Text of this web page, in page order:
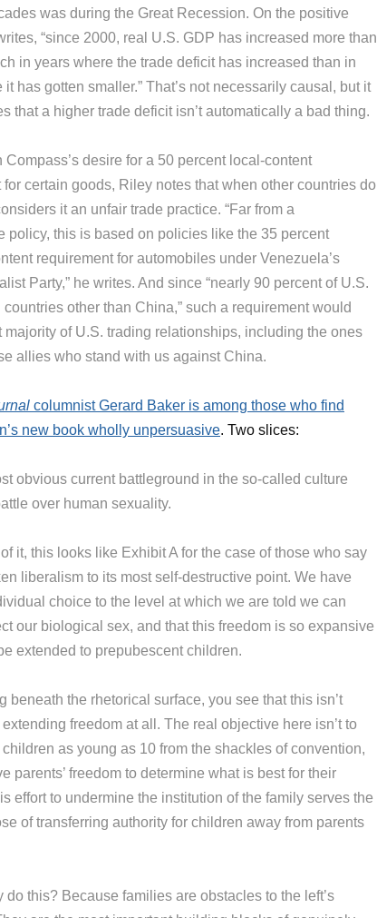
was during the Great Recession. On the positive
“since 2000, real U.S. GDP has increased more than
in years where the trade deficit has increased than in
it has gotten smaller.” That’s not necessarily causal, but it
that a higher trade deficit isn’t automatically a bad thing.
Compass’s desire for a 50 percent local-content
for certain goods, Riley notes that when other countries do
it an unfair trade practice. “Far from a
policy, this is based on policies like the 35 percent
requirement for automobiles under Venezuela’s
Party,” he writes. And since “nearly 90 percent of U.S.
other than China,” such a requirement would
majority of U.S. trading relationships, including the ones
allies who stand with us against China.
columnist Gerard Baker is among those who find
new book wholly unpersuasive. Two slices:
obvious current battleground in the so-called culture
over human sexuality.
it, this looks like Exhibit A for the case of those who say
liberalism to its most self-destructive point. We have
choice to the level at which we are told we can
our biological sex, and that this freedom is so expansive
extended to prepubescent children.
beneath the rhetorical surface, you see that this isn’t
freedom at all. The real objective here isn’t to
as young as 10 from the shackles of convention,
parents’ freedom to determine what is best for their
effort to undermine the institution of the family serves the
of transferring authority for children away from parents
do this? Because families are obstacles to the left’s